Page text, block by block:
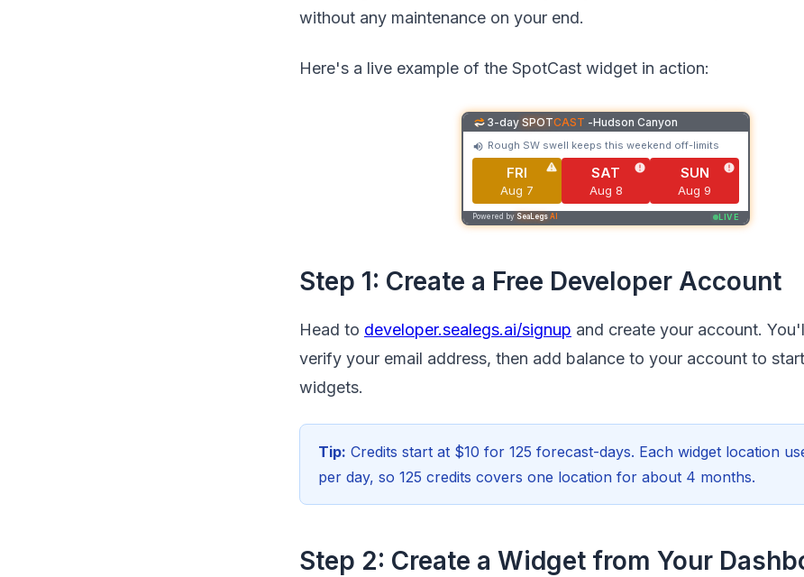
without any maintenance on your end.
Here's a live example of the SpotCast widget in action:
3-day SPOTCAST -Hudson Canyon
Rough SW swell keeps this weekend off-limits
FRI
Aug 7
SAT
Aug 8
SUN
Aug 9
Powered by SeaLegs AI LIVE
Step 1: Create a Free Developer Account
Head to developer.sealegs.ai/signup and create your account.
verify your email address, then add balance to your account to
widgets.
Tip: Credits start at $10 for 125 forecast-days. Each widget location
per day, so 125 credits covers one location for about 4 months.
Step 2: Create a Widget from Your